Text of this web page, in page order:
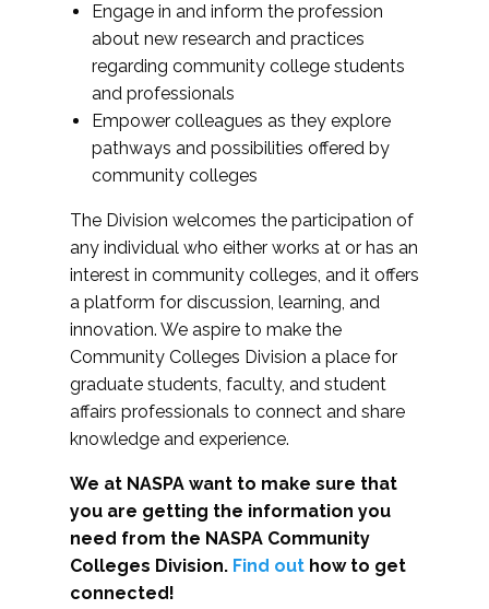
Engage in and inform the profession
about new research and practices
regarding community college students
and professionals
Empower colleagues as they explore
pathways and possibilities offered by
community colleges
The Division welcomes the participation of
any individual who either works at or has an
interest in community colleges, and it offers
a platform for discussion, learning, and
innovation. We aspire to make the
Community Colleges Division a place for
graduate students, faculty, and student
affairs professionals to connect and share
knowledge and experience.
We at NASPA want to make sure that
you are getting the information you
need from the NASPA Community
Colleges Division. Find out how to get
connected!